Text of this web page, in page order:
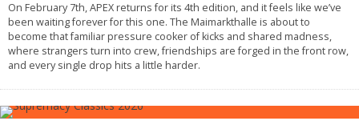
On February 7th, APEX returns for its 4th edition, and it feels like we’ve
been waiting forever for this one. The Maimarkthalle is about to
become that familiar pressure cooker of kicks and shared madness,
where strangers turn into crew, friendships are forged in the front row,
and every single drop hits a little harder.